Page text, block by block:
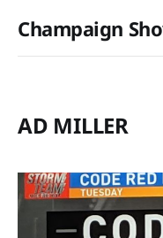
Champaign
AD MILLER